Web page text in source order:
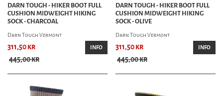
DARN TOUGH - HIKER BOOT FULL
CUSHION MIDWEIGHT HIKING
SOCK - CHARCOAL
Darn Tough Vermont
311,50 kr
445,00 kr
INFO
DARN TOUGH - HIKER BOOT FULL
CUSHION MIDWEIGHT HIKING
SOCK - OLIVE
Darn Tough Vermont
311,50 kr
445,00 kr
INFO